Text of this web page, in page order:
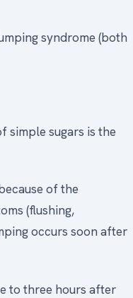
syndrome (both
simple sugars is the
of the
(flushing,
occurs soon after
to three hours after